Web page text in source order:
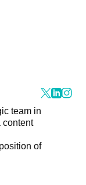
team in
content
of